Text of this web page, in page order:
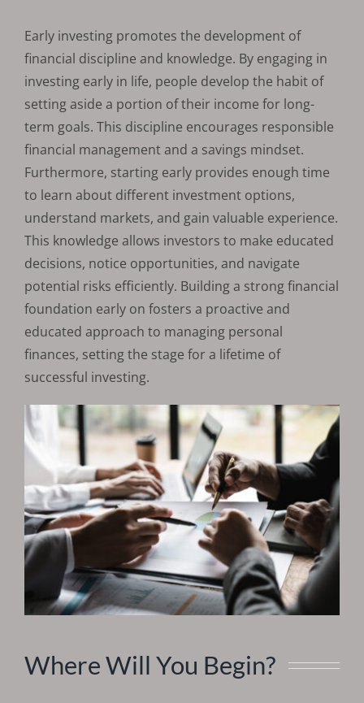
Early investing promotes the development of
financial discipline and knowledge. By engaging in
investing early in life, people develop the habit of
setting aside a portion of their income for long-
term goals. This discipline encourages responsible
financial management and a savings mindset.
Furthermore, starting early provides enough time
to learn about different investment options,
understand markets, and gain valuable experience.
This knowledge allows investors to make educated
decisions, notice opportunities, and navigate
potential risks efficiently. Building a strong financial
foundation early on fosters a proactive and
educated approach to managing personal
finances, setting the stage for a lifetime of
successful investing.
Where Will You Begin?